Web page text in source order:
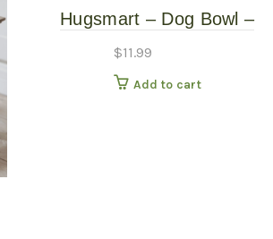
Hugsmart – Dog Bowl –
$11.99
Add to cart